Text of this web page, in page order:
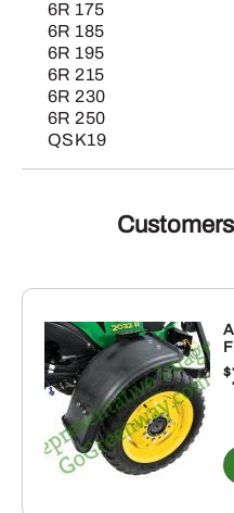
6R 175
6R 185
6R 195
6R 215
6R 230
6R 250
QSK19
$